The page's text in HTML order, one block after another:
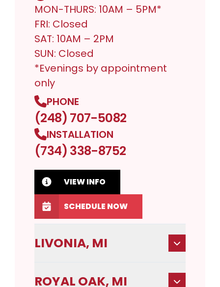
MON-THURS: 10AM – 5PM*
FRI: Closed
SAT: 10AM – 2PM
SUN: Closed
*Evenings by appointment
only
PHONE
(248) 707-5082
INSTALLATION
(734) 338-8752
VIEW INFO
SCHEDULE NOW
LIVONIA, MI
ROYAL OAK, MI